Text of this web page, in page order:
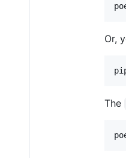
Or,
The